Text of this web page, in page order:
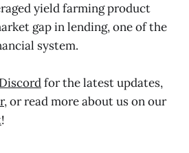
yield farming product
gap in lending, one of the
system.
Discordfor the latest updates,
, or read more about us on our
!